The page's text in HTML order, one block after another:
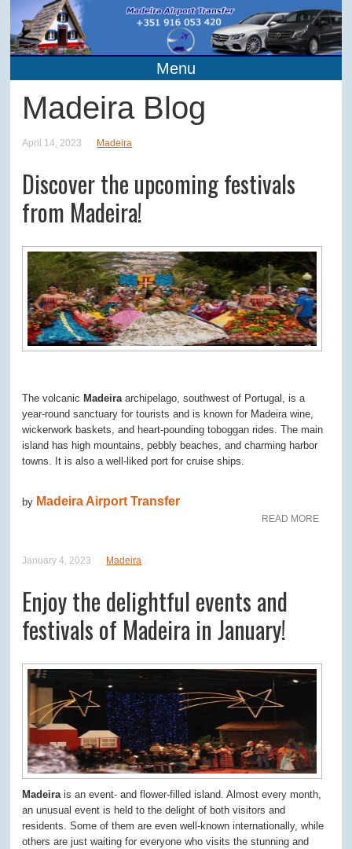
Menu
Madeira Blog
April 14, 2023 Madeira
Discover the upcoming festivals
from Madeira!
The volcanic Madeiraarchipelago, southwest of Portugal, is a
year-round sanctuary for tourists and is known for Madeira wine,
wickerwork baskets, and heart-pounding toboggan rides. The main
island has high mountains, pebbly beaches, and charming harbor
towns. It is also a well-liked port for cruise ships.
by Madeira Airport Transfer
READ MORE
January 4, 2023 Madeira
Enjoy the delightful events and
festivals of Madeira in January!
Madeirais an event- and flower-filled island. Almost every month,
an unusual event is held to the delight of both visitors and
residents. Some of them are even well-known internationally, while
others are just waiting for everyone who visits the stunning and